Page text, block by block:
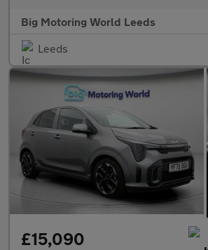
Big Motoring World Leeds
Leeds
£15,090